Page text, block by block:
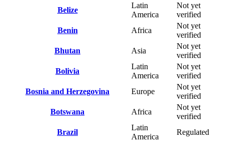
Belize
Latin
America
Not yet
verified
Benin
Africa
Not yet
verified
Bhutan
Asia
Not yet
verified
Bolivia
Latin
America
Not yet
verified
Bosnia and Herzegovina
Europe
Not yet
verified
Botswana
Africa
Not yet
verified
Brazil
Latin
America
Regulated